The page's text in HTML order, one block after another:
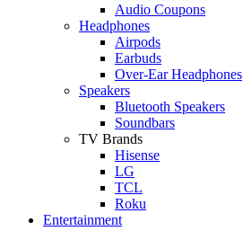
Audio Coupons
Headphones
Airpods
Earbuds
Over-Ear Headphones
Speakers
Bluetooth Speakers
Soundbars
TV Brands
Hisense
LG
TCL
Roku
Entertainment